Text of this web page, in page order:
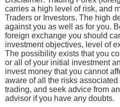
carries a high level of risk, and
Traders or Investors. The high
against you as well as for you.
foreign exchange you should
investment objectives, level of
The possibility exists that you
or all of your initial investment
invest money that you cannot
aware of all the risks
trading, and seek advice from
advisor if you have any doubts.